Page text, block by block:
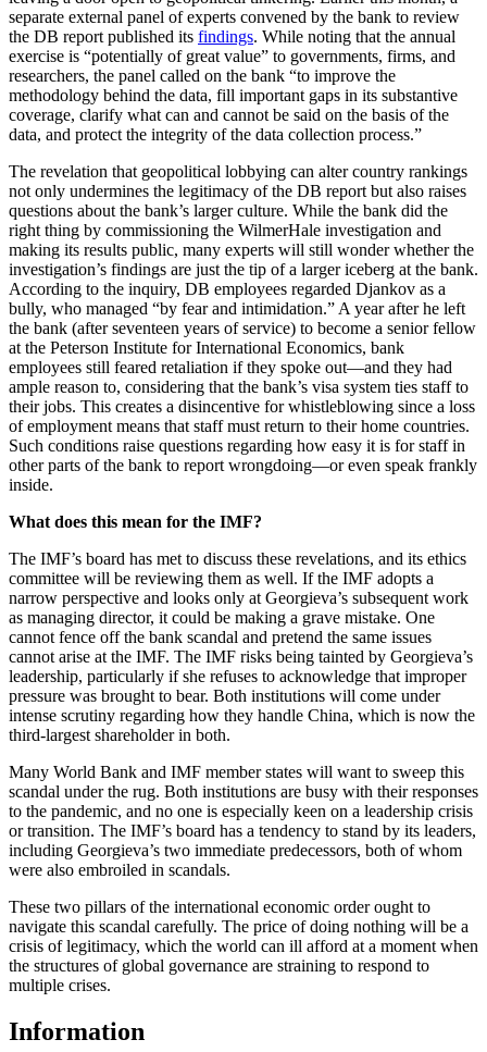
separate external panel of experts convened by the bank to review
the DB report published its findings. While noting that the annual
exercise is “potentially of great value” to governments, firms, and
researchers, the panel called on the bank “to improve the
methodology behind the data, fill important gaps in its substantive
coverage, clarify what can and cannot be said on the basis of the
data, and protect the integrity of the data collection process.”
The revelation that geopolitical lobbying can alter country rankings
not only undermines the legitimacy of the DB report but also raises
questions about the bank’s larger culture. While the bank did the
right thing by commissioning the WilmerHale investigation and
making its results public, many experts will still wonder whether the
investigation’s findings are just the tip of a larger iceberg at the bank.
According to the inquiry, DB employees regarded Djankov as a
bully, who managed “by fear and intimidation.” A year after he left
the bank (after seventeen years of service) to become a senior fellow
at the Peterson Institute for International Economics, bank
employees still feared retaliation if they spoke out—and they had
ample reason to, considering that the bank’s visa system ties staff to
their jobs. This creates a disincentive for whistleblowing since a loss
of employment means that staff must return to their home countries.
Such conditions raise questions regarding how easy it is for staff in
other parts of the bank to report wrongdoing—or even speak frankly
inside.
What does this mean for the IMF?
The IMF’s board has met to discuss these revelations, and its ethics
committee will be reviewing them as well. If the IMF adopts a
narrow perspective and looks only at Georgieva’s subsequent work
as managing director, it could be making a grave mistake. One
cannot fence off the bank scandal and pretend the same issues
cannot arise at the IMF. The IMF risks being tainted by Georgieva’s
leadership, particularly if she refuses to acknowledge that improper
pressure was brought to bear. Both institutions will come under
intense scrutiny regarding how they handle China, which is now the
third-largest shareholder in both.
Many World Bank and IMF member states will want to sweep this
scandal under the rug. Both institutions are busy with their responses
to the pandemic, and no one is especially keen on a leadership crisis
or transition. The IMF’s board has a tendency to stand by its leaders,
including Georgieva’s two immediate predecessors, both of whom
were also embroiled in scandals.
These two pillars of the international economic order ought to
navigate this scandal carefully. The price of doing nothing will be a
crisis of legitimacy, which the world can ill afford at a moment when
the structures of global governance are straining to respond to
multiple crises.
Information